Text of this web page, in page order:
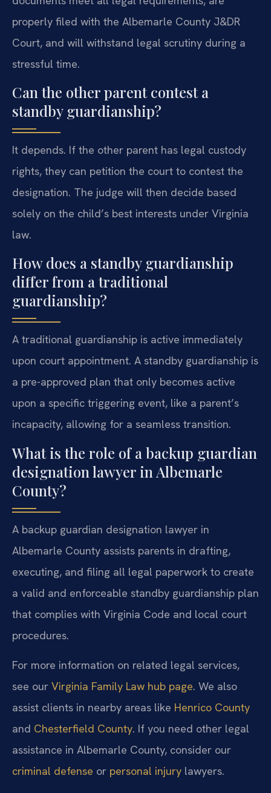
properly filed with the Albemarle County J&DR
Court, and will withstand legal scrutiny during a
stressful time.
Can the other parent contest a
standby guardianship?
It depends. If the other parent has legal custody
rights, they can petition the court to contest the
designation. The judge will then decide based
solely on the child’s best interests under Virginia
law.
How does a standby guardianship
differ from a traditional
guardianship?
A traditional guardianship is active immediately
upon court appointment. A standby guardianship is
a pre-approved plan that only becomes active
upon a specific triggering event, like a parent’s
incapacity, allowing for a seamless transition.
What is the role of a backup guardian
designation lawyer in Albemarle
County?
A backup guardian designation lawyer in
Albemarle County assists parents in drafting,
executing, and filing all legal paperwork to create
a valid and enforceable standby guardianship plan
that complies with Virginia Code and local court
procedures.
For more information on related legal services,
see our Virginia Family Law hub page. We also
assist clients in nearby areas like Henrico County
and Chesterfield County. If you need other legal
assistance in Albemarle County, consider our
criminal defense or personal injury lawyers.